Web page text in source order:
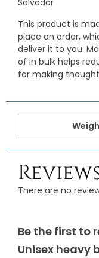
Salvador
This product is
place an order,
deliver it to you.
of in bulk helps
for making
There are no
Be the first to
Unisex heavy